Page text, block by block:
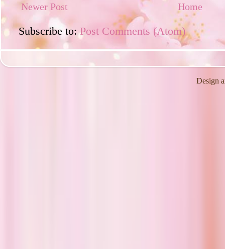
Newer Post Home
Subscribe to:Post Comments (Atom)
Design